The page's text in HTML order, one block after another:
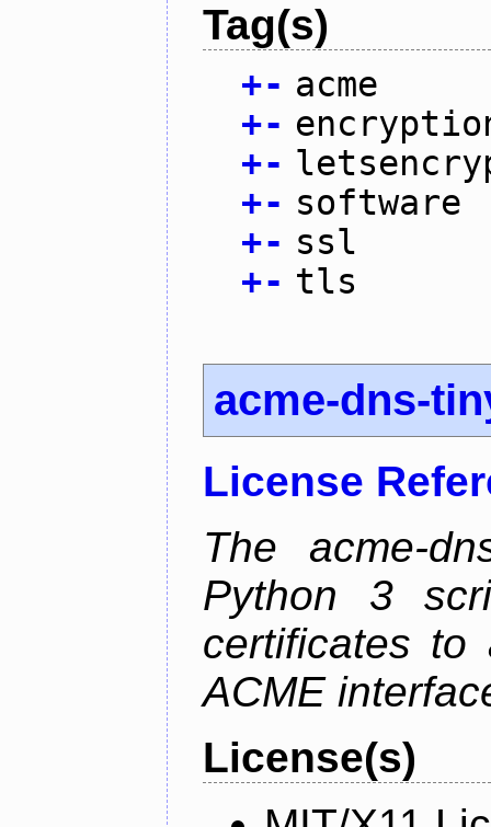
Tag(s)
+- acme
+-
+-
+- software
+- ssl
+- tls
acme-dns-
License
The acme-
Python 3
certificates to
ACME
License(s)